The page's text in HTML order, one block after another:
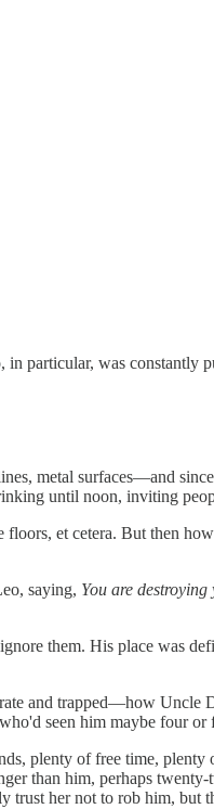
particular, was constantly
metal surfaces—and
until noon, inviting
et cetera. But then
saying, You are
them. His place was
and trapped—how Uncle
seen him maybe four or
plenty of free time,
than him, perhaps
trust her not to rob him, but